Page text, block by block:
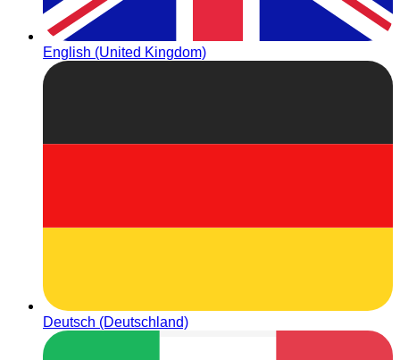
English (United Kingdom)
Deutsch (Deutschland)